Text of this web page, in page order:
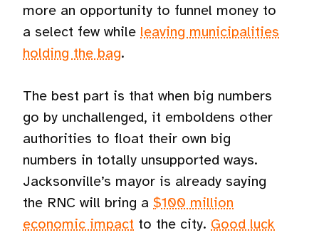
more an opportunity to funnel money to
a select few while leaving municipalities
holding the bag.
The best part is that when big numbers
go by unchallenged, it emboldens other
authorities to float their own big
numbers in totally unsupported ways.
Jacksonville’s mayor is already saying
the RNC will bring a $100 million
economic impact to the city. Good luck